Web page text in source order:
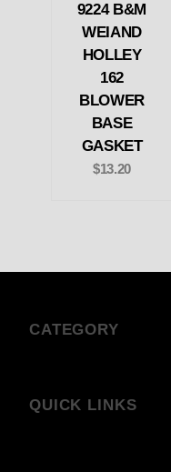
9224 B&M
WEIAND
HOLLEY
162
BLOWER
BASE
GASKET
$13.20
CATEGORY
QUICK LINKS